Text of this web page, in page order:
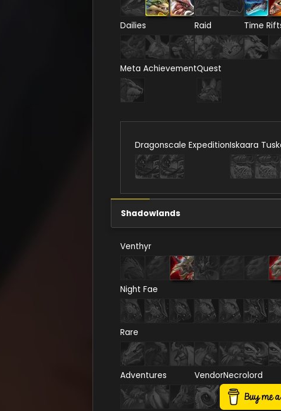
Dailies Raid Time
Meta AchievementQuest
Dragonscale ExpeditionIskaara
Shadowlands
Venthyr
Night Fae
Rare
Adventures VendorNecrolord